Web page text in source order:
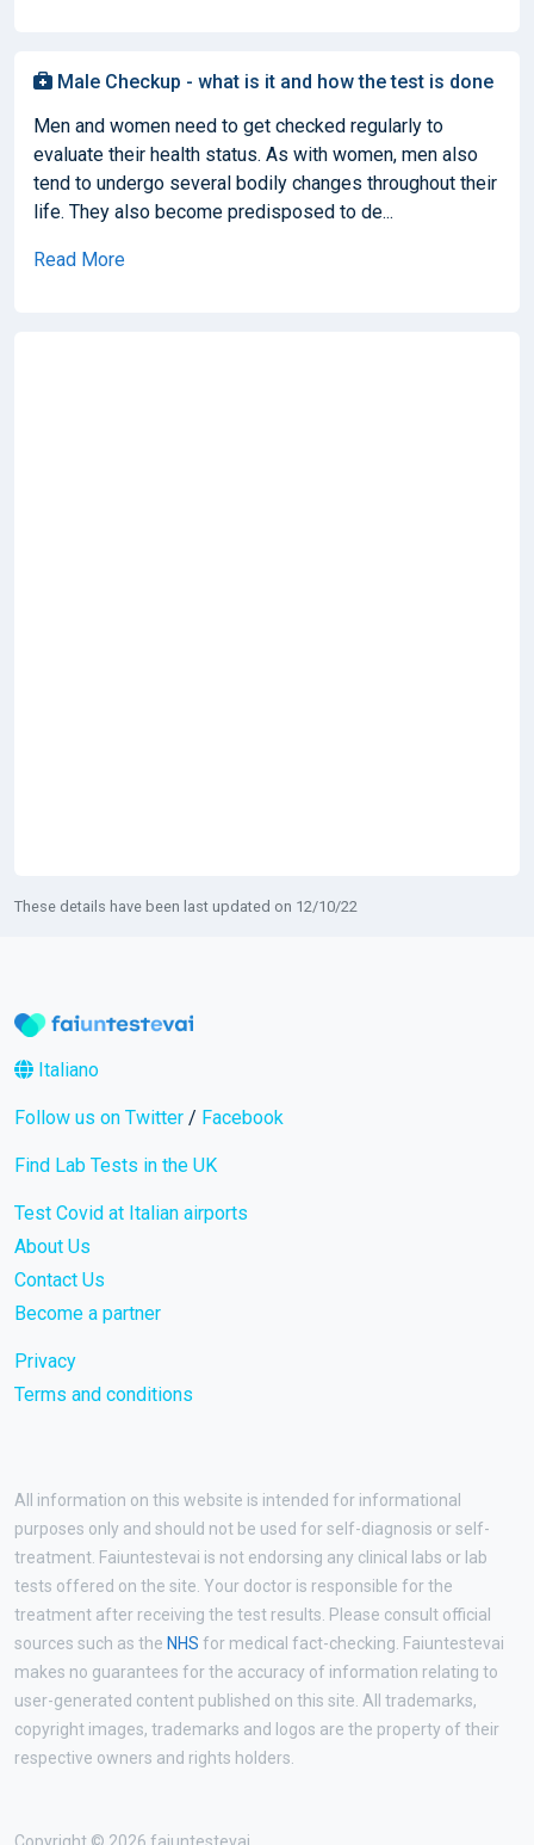
Male Checkup - what is it and how the test is done
Men and women need to get checked regularly to
evaluate their health status. As with women, men also
tend to undergo several bodily changes throughout their
life. They also become predisposed to de...
Read More
These details have been last updated on 12/10/22
Italiano
Follow us on Twitter / Facebook
Find Lab Tests in the UK
Test Covid at Italian airports
About Us
Contact Us
Become a partner
Privacy
Terms and conditions
All information on this website is intended for informational
purposes only and should not be used for self-diagnosis or self-
treatment. Faiuntestevai is not endorsing any clinical labs or lab
tests offered on the site. Your doctor is responsible for the
treatment after receiving the test results. Please consult official
sources such as the NHS for medical fact-checking. Faiuntestevai
makes no guarantees for the accuracy of information relating to
user-generated content published on this site. All trademarks,
copyright images, trademarks and logos are the property of their
respective owners and rights holders.
Copyright © 2026 faiuntestevai